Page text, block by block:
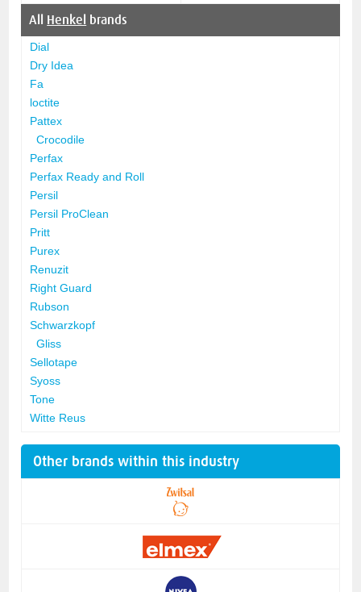
All Henkel brands
Dial
Dry Idea
Fa
loctite
Pattex
Crocodile
Perfax
Perfax Ready and Roll
Persil
Persil ProClean
Pritt
Purex
Renuzit
Right Guard
Rubson
Schwarzkopf
Gliss
Sellotape
Syoss
Tone
Witte Reus
Other brands within this industry